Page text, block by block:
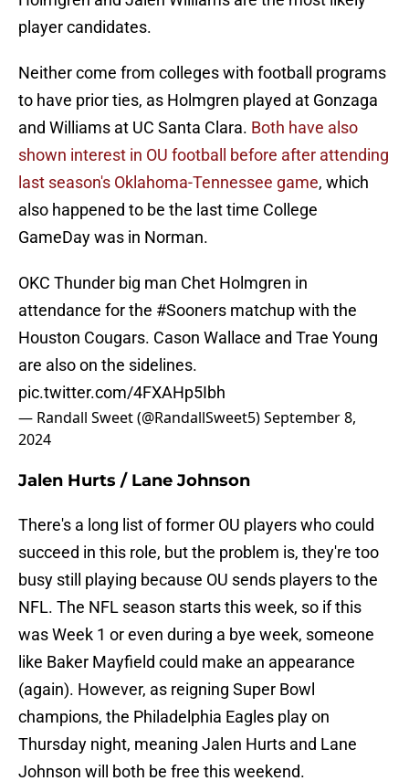
player candidates.
Neither come from colleges with football programs
to have prior ties, as Holmgren played at Gonzaga
and Williams at UC Santa Clara. Both have also
shown interest in OU football before after attending
last season's Oklahoma-Tennessee game, which
also happened to be the last time College
GameDay was in Norman.
OKC Thunder big man Chet Holmgren in
attendance for the #Sooners matchup with the
Houston Cougars. Cason Wallace and Trae Young
are also on the sidelines.
pic.twitter.com/4FXAHp5Ibh
— Randall Sweet (@RandallSweet5)September 8,
2024
Jalen Hurts / Lane Johnson
There's a long list of former OU players who could
succeed in this role, but the problem is, they're too
busy still playing because OU sends players to the
NFL. The NFL season starts this week, so if this
was Week 1 or even during a bye week, someone
like Baker Mayfield could make an appearance
(again). However, as reigning Super Bowl
champions, the Philadelphia Eagles play on
Thursday night, meaning Jalen Hurts and Lane
Johnson will both be free this weekend.